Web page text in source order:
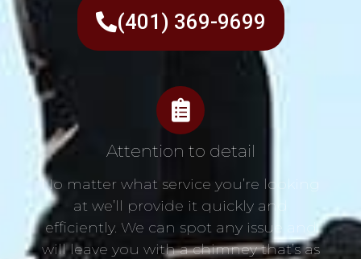
(401) 369-9699
Attention to detail
No matter what service you’re looking
at we’ll provide it quickly and
efficiently. We can spot any issue and
will leave you with a chimney that’s as